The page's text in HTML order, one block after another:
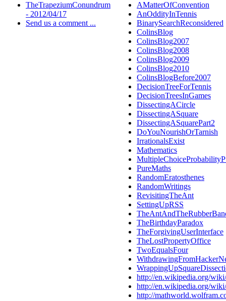
TheTrapeziumConundrum
- 2012/04/17
Send us a comment ...
AMatterOfConvention
AnOddityInTennis
BinarySearchReconsidered
ColinsBlog
ColinsBlog2007
ColinsBlog2008
ColinsBlog2009
ColinsBlog2010
ColinsBlogBefore2007
DecisionTreeForTennis
DecisionTreesInGames
DissectingACircle
DissectingASquare
DissectingASquarePart2
DoYouNourishOrTarnish
IrrationalsExist
Mathematics
PureMaths
RandomEratosthenes
RandomWritings
RevisitingTheAnt
SettingUpRSS
TheBirthdayParadox
TheForgivingUserInterface
TheLostPropertyOffice
TwoEqualsFour
http://en.wikipedia.org/
http://en.wikipedia.org/
http://